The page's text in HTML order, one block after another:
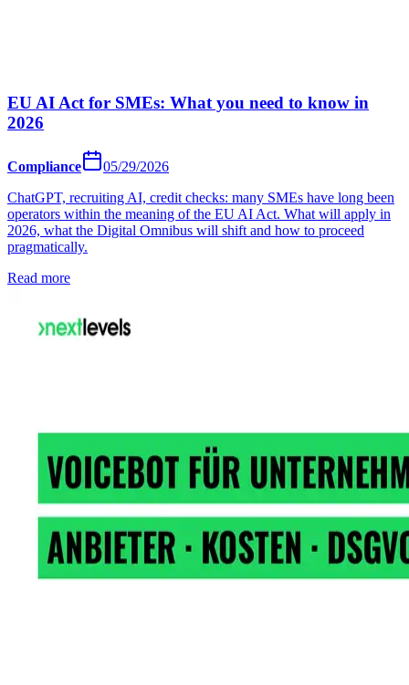
EU AI Act for SMEs: What you need to know in
2026
Compliance
05/29/2026
ChatGPT, recruiting AI, credit checks: many SMEs have long been
operators within the meaning of the EU AI Act. What will apply in
2026, what the Digital Omnibus will shift and how to proceed
pragmatically.
Read more